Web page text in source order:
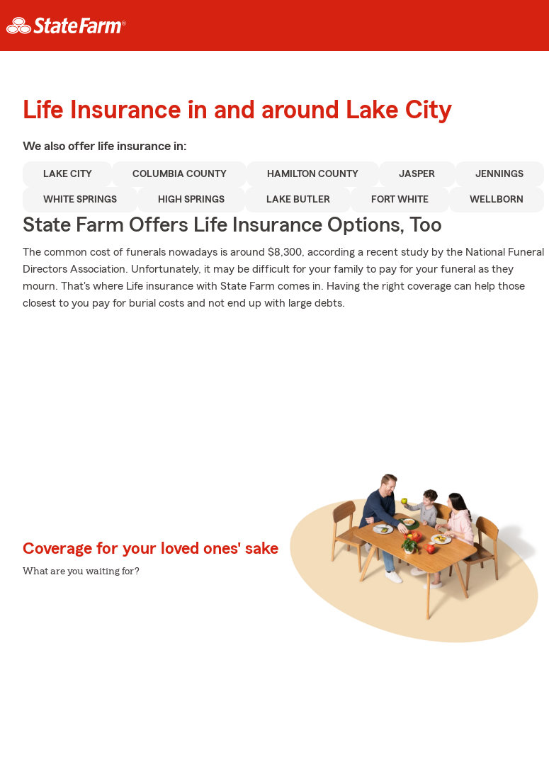
Life Insurance in and around Lake City
We also offer life insurance in:
LAKE CITY COLUMBIA COUNTY HAMILTON COUNTY JASPER JENNINGS
WHITE SPRINGS HIGH SPRINGS LAKE BUTLER FORT WHITE WELLBORN
State Farm Offers Life Insurance Options, Too
The common cost of funerals nowadays is around $8,300, according a recent study by the National Funeral
Directors Association. Unfortunately, it may be difficult for your family to pay for your funeral as they
mourn. That's where Life insurance with State Farm comes in. Having the right coverage can help those
closest to you pay for burial costs and not end up with large debts.
Coverage for your loved ones' sake
What are you waiting for?